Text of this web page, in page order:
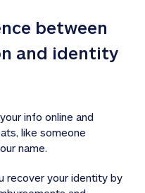
between
and identity
info online and
like someone
name.
recover your identity by